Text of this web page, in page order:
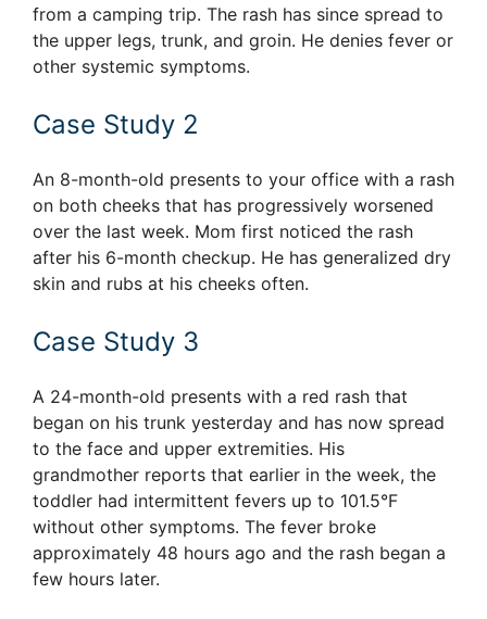
from a camping trip. The rash has since spread to
the upper legs, trunk, and groin. He denies fever or
other systemic symptoms.
Case Study 2
An 8-month-old presents to your office with a rash
on both cheeks that has progressively worsened
over the last week. Mom first noticed the rash
after his 6-month checkup. He has generalized dry
skin and rubs at his cheeks often.
Case Study 3
A 24-month-old presents with a red rash that
began on his trunk yesterday and has now spread
to the face and upper extremities. His
grandmother reports that earlier in the week, the
toddler had intermittent fevers up to 101.5°F
without other symptoms. The fever broke
approximately 48 hours ago and the rash began a
few hours later.